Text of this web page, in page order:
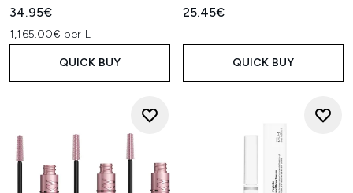
34.95€
1,165.00€ per L
QUICK BUY
25.45€
QUICK BUY